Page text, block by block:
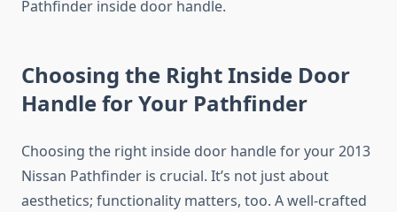
Pathfinder inside door handle.
Choosing the Right Inside Door
Handle for Your Pathfinder
Choosing the right inside door handle for your 2013
Nissan Pathfinder is crucial. It’s not just about
aesthetics; functionality matters, too. A well-crafted